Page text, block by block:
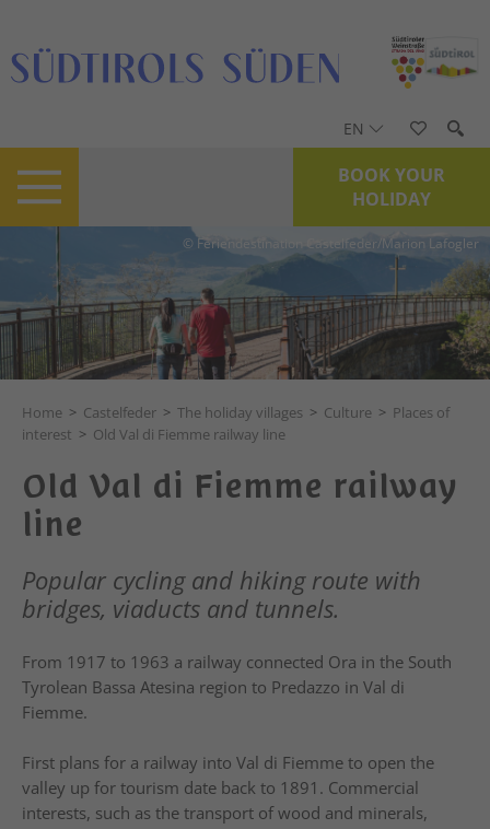
EN
BOOK YOUR
HOLIDAY
© Feriendestination Castelfeder/Marion Lafogler
Home > Castelfeder > The holiday villages > Culture > Places of
interest > Old Val di Fiemme railway line
Old Val di Fiemme railway
line
Popular cycling and hiking route with
bridges, viaducts and tunnels.
From 1917 to 1963 a railway connected Ora in the South
Tyrolean Bassa Atesina region to Predazzo in Val di
Fiemme.
First plans for a railway into Val di Fiemme to open the
valley up for tourism date back to 1891. Commercial
interests, such as the transport of wood and minerals,